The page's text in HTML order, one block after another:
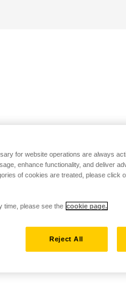
for website operations are always
enhance functionality, and deliver
of cookies are treated, please click
time, please see the cookie page.
Reject All